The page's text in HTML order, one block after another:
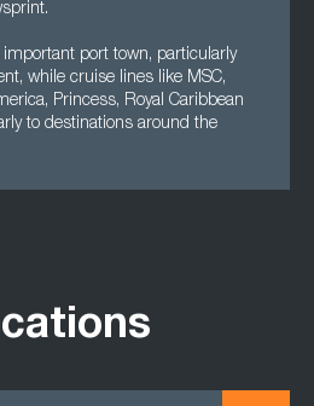
important port town, particularly
while cruise lines like MSC,
Princess, Royal Caribbean
to destinations around the